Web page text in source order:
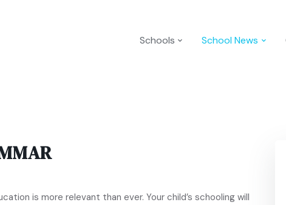
Schools School News
is more relevant than ever. Your child’s schooling will